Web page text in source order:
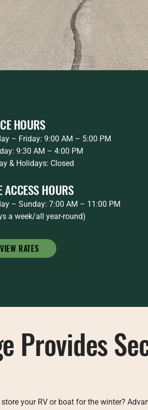
HOURS
– Friday: 9:00 AM – 5:00 PM
9:30 AM – 4:00 PM
& Holidays: Closed
ACCESS HOURS
– Sunday: 7:00 AM – 11:00 PM
a week/all year-round)
VIEW RATES
Provides
your RV or boat for the winter?